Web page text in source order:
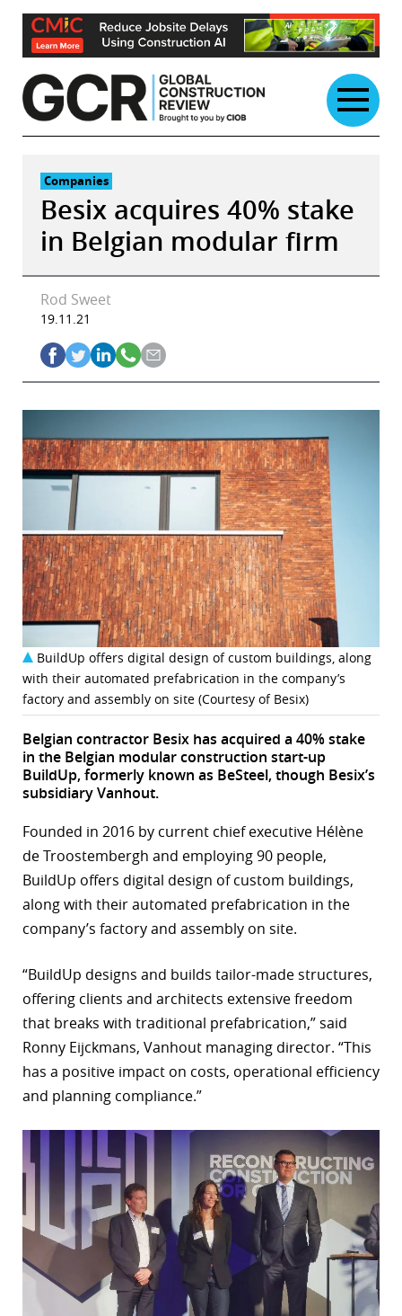
Skip
content
Companies
Besix acquires 40% stake
in Belgian modular firm
Rod Sweet
19.11.21
BuildUp offers digital design of custom buildings, along
with their automated prefabrication in the company’s
factory and assembly on site (Courtesy of Besix)
Belgian contractor Besix has acquired a 40% stake
in the Belgian modular construction start-up
BuildUp, formerly known as BeSteel, though Besix’s
subsidiary Vanhout.
Founded in 2016 by current chief executive Hélène
de Troostembergh and employing 90 people,
BuildUp offers digital design of custom buildings,
along with their automated prefabrication in the
company’s factory and assembly on site.
“BuildUp designs and builds tailor-made structures,
offering clients and architects extensive freedom
that breaks with traditional prefabrication,” said
Ronny Eijckmans, Vanhout managing director. “This
has a positive impact on costs, operational efficiency
and planning compliance.”